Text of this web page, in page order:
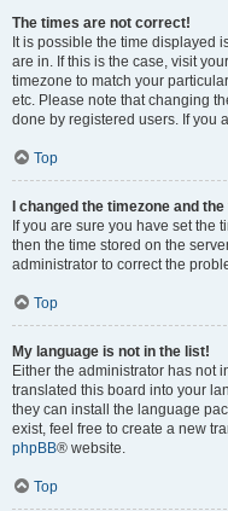
The times are not correct!
It is possible the time displayed
are in. If this is the case, visit
timezone to match your
etc. Please note that changing
done by registered users. If you
Top
I changed the timezone and
If you are sure you have set the
then the time stored on the
administrator to correct the
Top
My language is not in the list!
Either the administrator has not
translated this board into your
they can install the language
exist, feel free to create a new
phpBB® website.
Top